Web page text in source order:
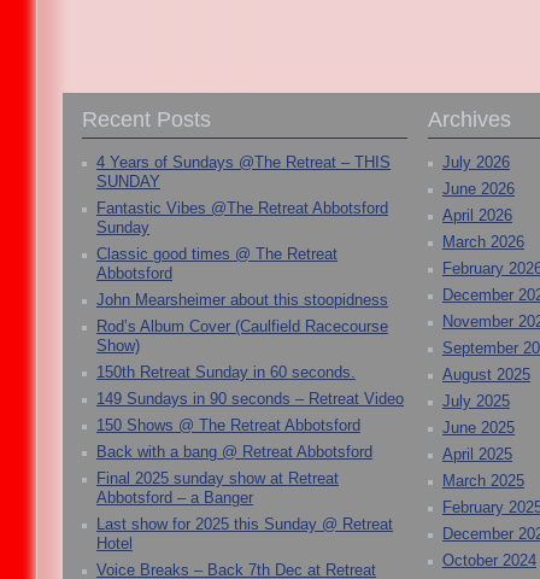
Recent Posts
4 Years of Sundays @The Retreat – THIS
SUNDAY
Fantastic Vibes @The Retreat Abbotsford
Sunday
Classic good times @ The Retreat
Abbotsford
John Mearsheimer about this stoopidness
Rod’s Album Cover (Caulfield Racecourse
Show)
150th Retreat Sunday in 60 seconds.
149 Sundays in 90 seconds – Retreat Video
150 Shows @ The Retreat Abbotsford
Back with a bang @ Retreat Abbotsford
Final 2025 sunday show at Retreat
Abbotsford – a Banger
Last show for 2025 this Sunday @ Retreat
Hotel
Voice Breaks – Back 7th Dec at Retreat
Archives
July 2026
June 2026
April 2026
March 2026
February
December
November
September
August 2025
July 2025
June 2025
April 2025
March 2025
February
December
October 2024